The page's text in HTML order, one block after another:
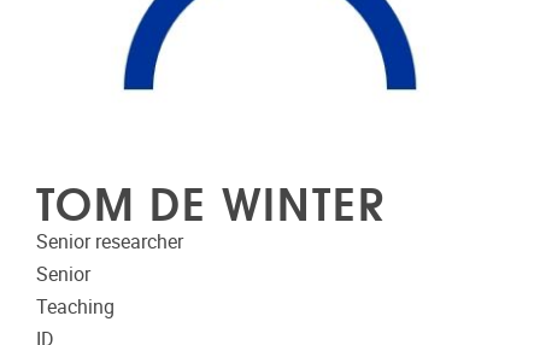
TOM DE WINTER
Senior researcher
Senior
Teaching
ID